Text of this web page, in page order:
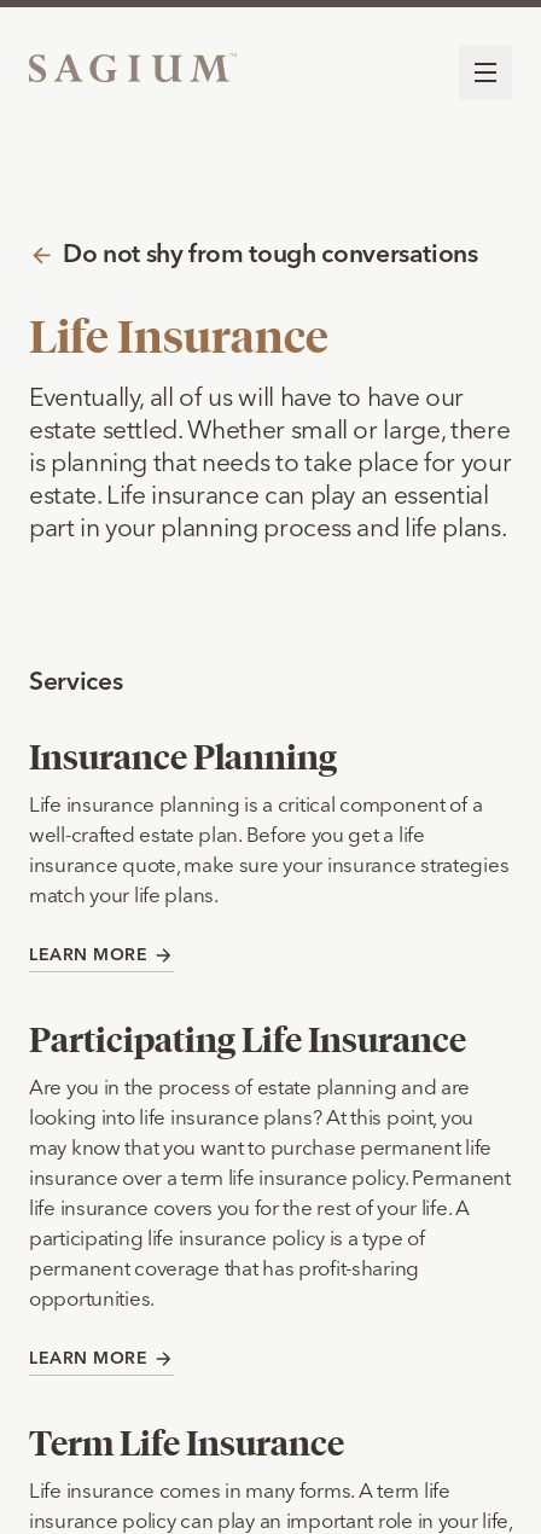
Do not shy from tough conversations
Life Insurance
Eventually, all of us will have to have our
estate settled. Whether small or large, there
is planning that needs to take place for your
estate. Life insurance can play an essential
part in your planning process and life plans.
Services
Insurance Planning
Life insurance planning is a critical component of a
well-crafted estate plan. Before you get a life
insurance quote, make sure your insurance strategies
match your life plans.
LEARN MORE
Participating Life Insurance
Are you in the process of estate planning and are
looking into life insurance plans? At this point, you
may know that you want to purchase permanent life
insurance over a term life insurance policy. Permanent
life insurance covers you for the rest of your life. A
participating life insurance policy is a type of
permanent coverage that has profit-sharing
opportunities.
LEARN MORE
Term Life Insurance
Life insurance comes in many forms. A term life
insurance policy can play an important role in your life,